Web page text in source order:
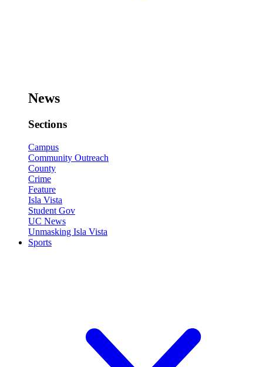
News
Sections
Campus
Community Outreach
County
Crime
Feature
Isla Vista
Student Gov
UC News
Unmasking Isla Vista
Sports